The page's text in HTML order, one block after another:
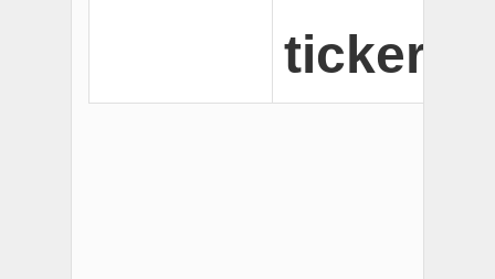
ticker.